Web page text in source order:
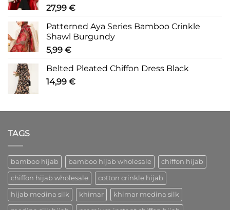
27,99 €
Patterned Aya Series Bamboo Crinkle
Shawl Burgundy
5,99 €
Belted Pleated Chiffon Dress Black
14,99 €
TAGS
bamboo hijab bamboo hijab wholesale chiffon hijab
chiffon hijab wholesale cotton crinkle hijab
hijab medina silk khimar khimar medina silk